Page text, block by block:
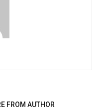
FROM AUTHOR